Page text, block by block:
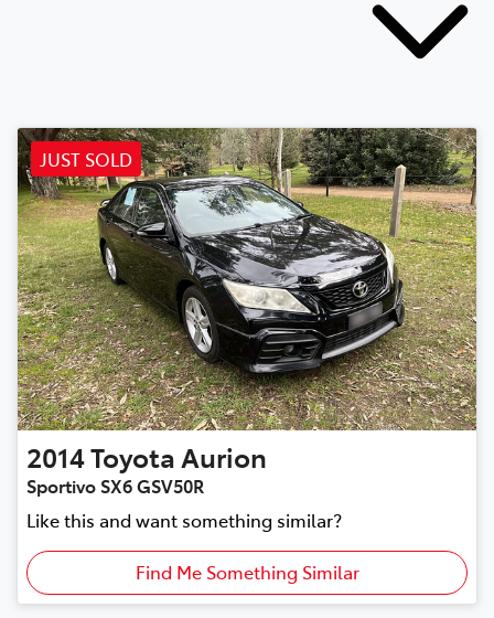
JUST SOLD
2014ToyotaAurion
Sportivo SX6 GSV50R
Like this and want something similar?
Find Me Something Similar